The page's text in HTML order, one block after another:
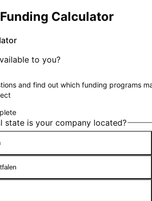
Calculator
to you?
and find out which funding programs
state is your company located?